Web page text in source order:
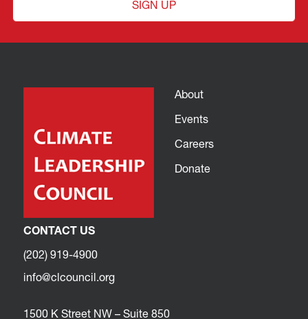
SIGN UP
About
Events
Careers
Donate
CONTACT US
(202) 919-4900
info@clcouncil.org
1500 K Street NW – Suite 850